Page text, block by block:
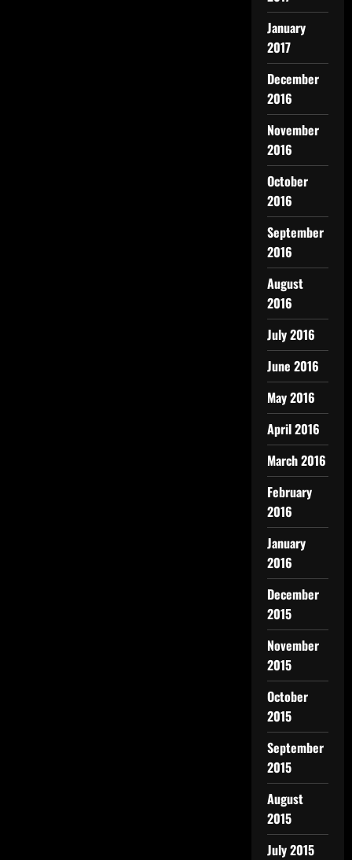
January
2017
December
2016
November
2016
October
2016
September
2016
August
2016
July 2016
June 2016
May 2016
April 2016
March 2016
February
2016
January
2016
December
2015
November
2015
October
2015
September
2015
August
2015
July 2015